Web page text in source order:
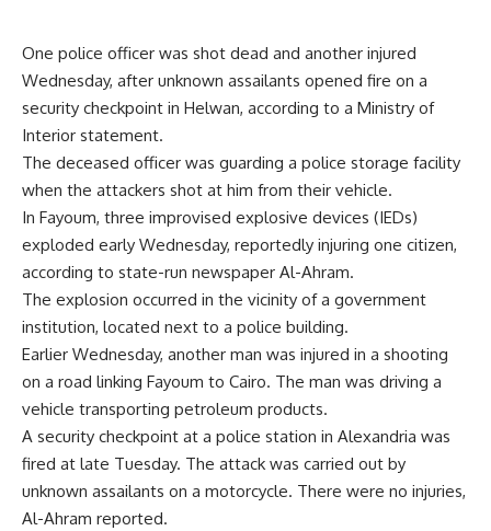
One police officer was shot dead and another injured
Wednesday, after unknown assailants opened fire on a
security checkpoint in Helwan, according to a Ministry of
Interior statement.
The deceased officer was guarding a police storage facility
when the attackers shot at him from their vehicle.
In Fayoum, three improvised explosive devices (IEDs)
exploded early Wednesday, reportedly injuring one citizen,
according to state-run newspaper Al-Ahram.
The explosion occurred in the vicinity of a government
institution, located next to a police building.
Earlier Wednesday, another man was injured in a shooting
on a road linking Fayoum to Cairo. The man was driving a
vehicle transporting petroleum products.
A security checkpoint at a police station in Alexandria was
fired at late Tuesday. The attack was carried out by
unknown assailants on a motorcycle. There were no injuries,
Al-Ahram reported.